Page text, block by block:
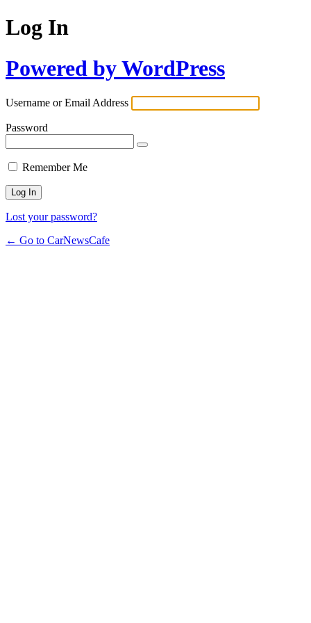
Log In
Powered by WordPress
Username or Email Address
Password
Remember Me
Lost your password?
← Go to CarNewsCafe